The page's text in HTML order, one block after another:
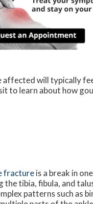
will typically
to learn about how
fractureis a break in
the tibia, fibula, and
patterns such as